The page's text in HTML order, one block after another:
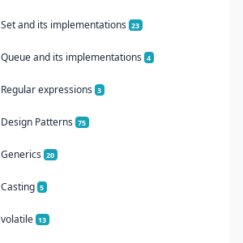
Set and its implementations 23
Queue and its implementations 4
Regular expressions 3
Design Patterns 75
Generics 20
Casting 5
volatile 13